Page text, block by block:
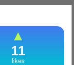
11
likes